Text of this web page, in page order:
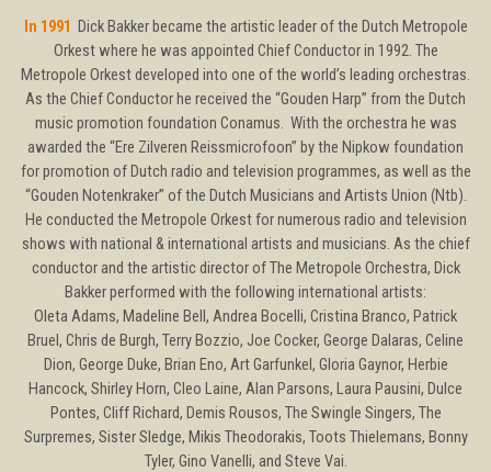
In 1991 Dick Bakker became the artistic leader of the Dutch Metropole
Orkest where he was appointed Chief Conductor in 1992. The
Metropole Orkest developed into one of the world’s leading orchestras.
As the Chief Conductor he received the “Gouden Harp” from the Dutch
music promotion foundation Conamus. With the orchestra he was
awarded the “Ere Zilveren Reissmicrofoon” by the Nipkow foundation
for promotion of Dutch radio and television programmes, as well as the
“Gouden Notenkraker” of the Dutch Musicians and Artists Union (Ntb).
He conducted the Metropole Orkest for numerous radio and television
shows with national & international artists and musicians. As the chief
conductor and the artistic director of The Metropole Orchestra, Dick
Bakker performed with the following international artists:
Oleta Adams, Madeline Bell, Andrea Bocelli, Cristina Branco, Patrick
Bruel, Chris de Burgh, Terry Bozzio, Joe Cocker, George Dalaras, Celine
Dion, George Duke, Brian Eno, Art Garfunkel, Gloria Gaynor, Herbie
Hancock, Shirley Horn, Cleo Laine, Alan Parsons, Laura Pausini, Dulce
Pontes, Cliff Richard, Demis Rousos, The Swingle Singers, The
Surpremes, Sister Sledge, Mikis Theodorakis, Toots Thielemans, Bonny
Tyler, Gino Vanelli, and Steve Vai.